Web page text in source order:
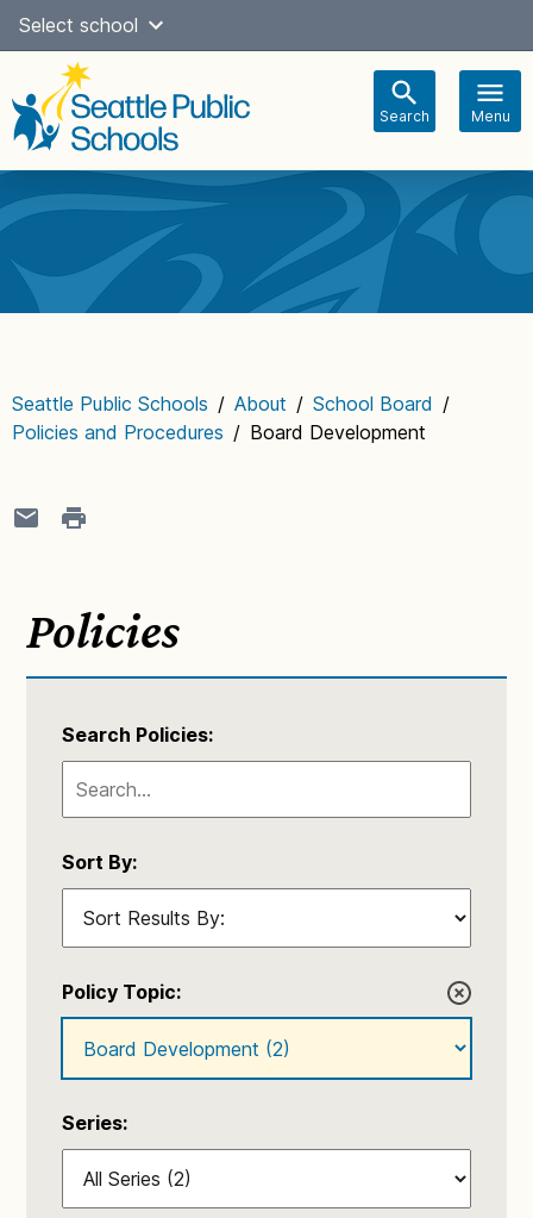
Skip
content
Select school
Search Menu
navigation
Seattle Public Schools / About / School Board /
Policies and Procedures / Board Development
Policies
Search Policies:
Sort By:
Policy Topic:
Series: